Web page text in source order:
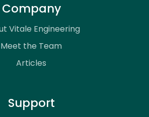
Company
Vitale Engineering
Meet the Team
Articles
Support